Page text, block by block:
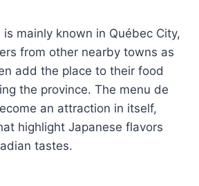
is mainly known in Québec City,
from other nearby towns as
add the place to their food
the province. The menu de
an attraction in itself,
highlight Japanese flavors
tastes.